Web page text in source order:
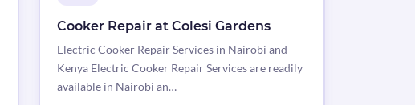
Cooker Repair at Colesi Gardens
Electric Cooker Repair Services in Nairobi and
Kenya Electric Cooker Repair Services are readily
available in Nairobi an…